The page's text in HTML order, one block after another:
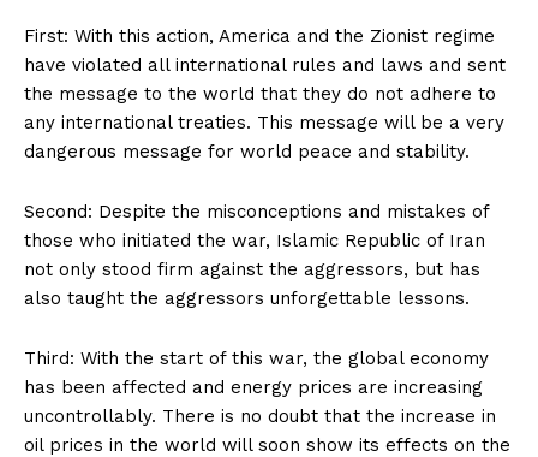
First: With this action, America and the Zionist regime
have violated all international rules and laws and sent
the message to the world that they do not adhere to
any international treaties. This message will be a very
dangerous message for world peace and stability.
Second: Despite the misconceptions and mistakes of
those who initiated the war, Islamic Republic of Iran
not only stood firm against the aggressors, but has
also taught the aggressors unforgettable lessons.
Third: With the start of this war, the global economy
has been affected and energy prices are increasing
uncontrollably. There is no doubt that the increase in
oil prices in the world will soon show its effects on the